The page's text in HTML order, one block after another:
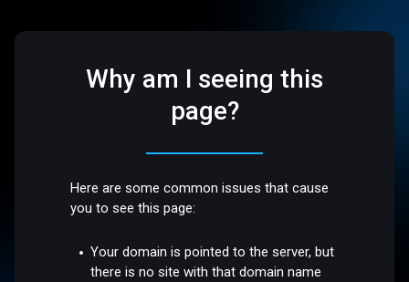
Why am I seeing this
page?
Here are some common issues that cause
you to see this page:
Your domain is pointed to the server, but
there is no site with that domain name